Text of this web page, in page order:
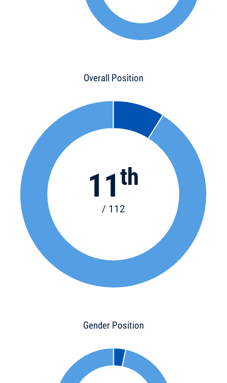
Overall Position
11th
/ 112
Gender Position